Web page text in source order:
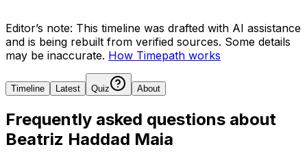
Editor’s note: This timeline was drafted with AI assistance
and is being rebuilt from verified sources. Some details
may be inaccurate. How Timepath works
Timeline Latest Quiz About
Frequently asked questions about
Beatriz Haddad Maia